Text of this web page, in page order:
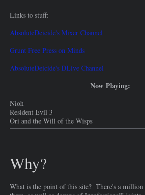
Links to stuff:
AbsoluteDeicide's Mixer Channel
Grunt Free Press on Minds
AbsoluteDeicide's DLive Channel
Now Playing:
Nioh
Resident Evil 3
Ori and the Will of the Wisps
Why?
What is the point of this site? There's a million